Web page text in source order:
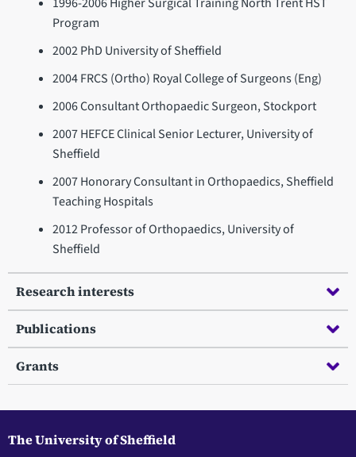
Program
2002 PhD University of Sheffield
2004 FRCS (Ortho) Royal College of Surgeons (Eng)
2006 Consultant Orthopaedic Surgeon, Stockport
2007 HEFCE Clinical Senior Lecturer, University of
Sheffield
2007 Honorary Consultant in Orthopaedics, Sheffield
Teaching Hospitals
2012 Professor of Orthopaedics, University of
Sheffield
Research interests
Publications
Grants
The University of Sheffield